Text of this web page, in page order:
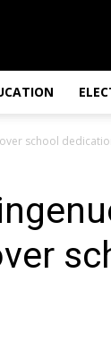
over school